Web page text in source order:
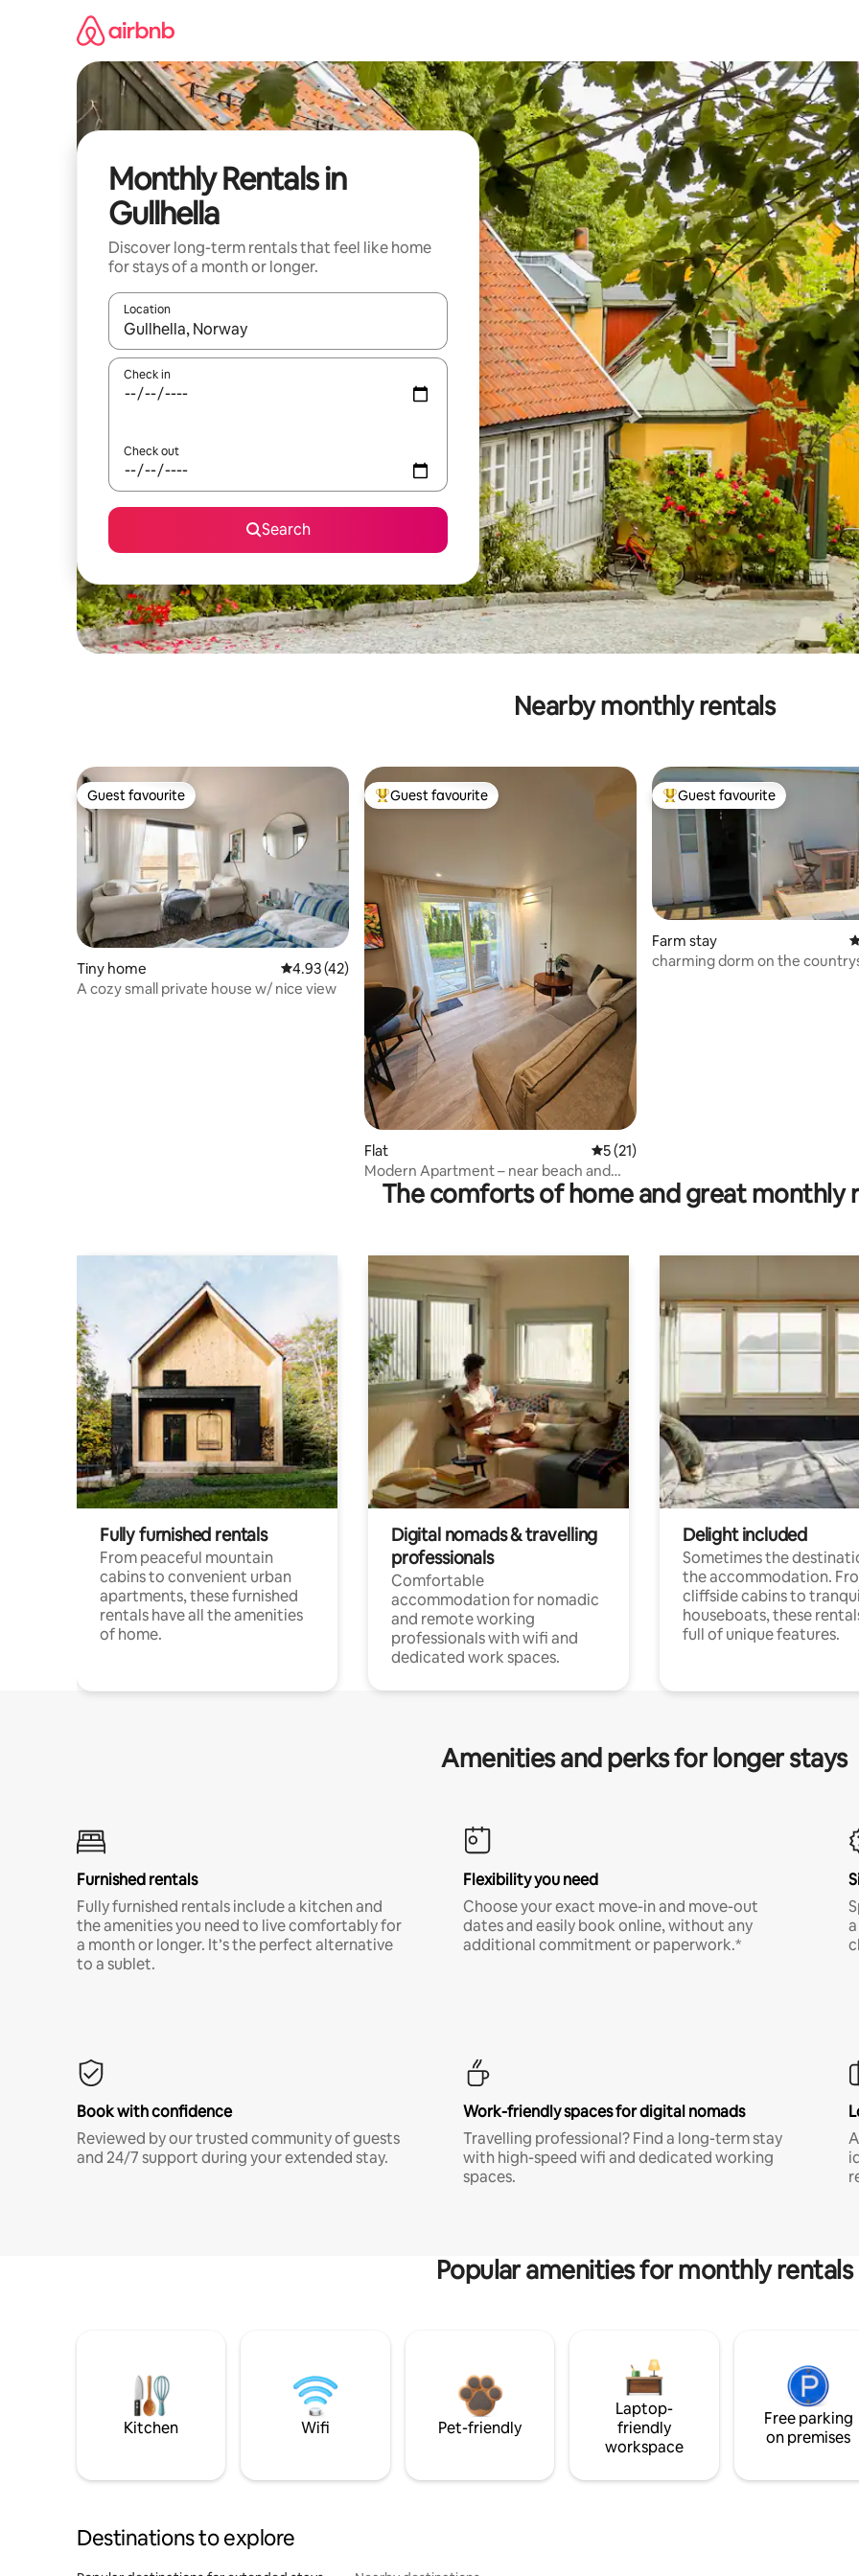
Monthly Rentals in
Gullhella
Discover long-term rentals that feel like home
for stays of a month or longer.
Location
When results are available, navigate with the up and down arrow keys or explore by touch or swipe gestures.
Check in
Check out
Search
Nearby monthly rentals
Guest favourite
Guest favourite
Tiny home 4.93 out of 5 average rating, 42 reviews
4.93 (42)
A cozy small private house w/ nice view
Top guest favourite
Guest favourite
Flat 5 out of 5 average rating, 21 reviews
5 (21)
Modern Apartment – near beach and
Oslo
Top guest favourite
Guest favourite
Farm stay
charming dorm on the
The comforts of home and great monthly
Fully furnished rentals
From peaceful mountain
cabins to convenient urban
apartments, these furnished
rentals have all the amenities
of home.
Digital nomads & travelling
professionals
Comfortable
accommodation for nomadic
and remote working
professionals with wifi and
dedicated work spaces.
Delight included
Sometimes the
the accommodation.
cliffside cabins to
houseboats, these
full of unique features.
Amenities and perks for longer stays
Furnished rentals
Fully furnished rentals include a kitchen and
the amenities you need to live comfortably for
a month or longer. It’s the perfect alternative
to a sublet.
Flexibility you need
Choose your exact move-in and move-out
dates and easily book online, without any
additional commitment or paperwork.*
Book with confidence
Reviewed by our trusted community of guests
and 24/7 support during your extended stay.
Work-friendly spaces for digital nomads
Travelling professional? Find a long-term stay
with high-speed wifi and dedicated working
spaces.
Popular amenities for monthly rentals
Kitchen Wifi Pet-friendly
Laptop-
friendly
workspace
Free parking
on premises
Destinations to explore